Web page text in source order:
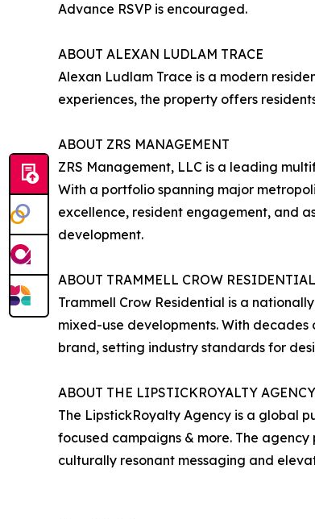
Advance RSVP is encouraged.
ABOUT ALEXAN LUDLAM TRACE
Alexan Ludlam Trace is a modern
experiences, the property offers
ABOUT ZRS MANAGEMENT
ZRS Management, LLC is a leading
With a portfolio spanning major
excellence, resident engagement, and
development.
ABOUT TRAMMELL CROW
Trammell Crow Residential is a
mixed-use developments. With
brand, setting industry standards for
ABOUT THE LIPSTICKROYALTY AGENCY
The LipstickRoyalty Agency is a global
focused campaigns & more. The
culturally resonant messaging and